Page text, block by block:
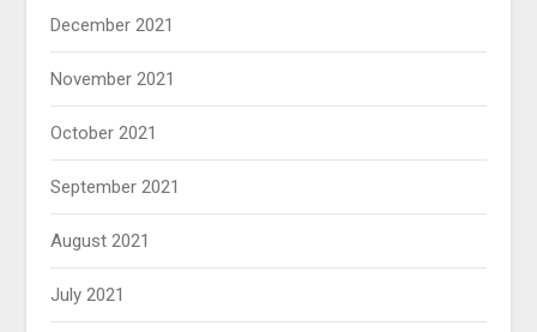
December 2021
November 2021
October 2021
September 2021
August 2021
July 2021